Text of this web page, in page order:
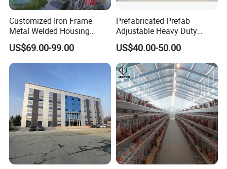
Customized Iron Frame
Metal Welded Housing
Versatile Steel Structure for
Residence
US$69.00-99.00
Prefabricated Prefab
Adjustable Heavy Duty
Large Span Metal Modular
Mobile Steel Structure Metal
Building Industrial Hall
Factory Workshop Amazon
Warehouse
US$40.00-50.00